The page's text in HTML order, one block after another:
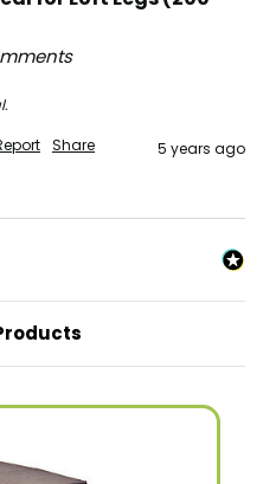
Share 5 years ago